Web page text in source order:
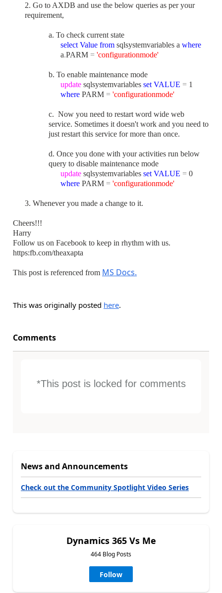
2. Go to AXDB and use the below queries as per your
requirement,
a. To check current state
select Value from sqlsystemvariables a where
a.PARM = 'configurationmode'
b. To enable maintenance mode
update sqlsystemvariables set VALUE = 1
where PARM = 'configurationmode'
c. Now you need to restart word wide web
service. Sometimes it doesn't work and you need to
just restart this service for more than once.
d. Once you done with your activities run below
query to disable maintenance mode
update sqlsystemvariables set VALUE = 0
where PARM = 'configurationmode'
3. Whenever you made a change to it.
Cheers!!!
Harry
Follow us on Facebook to keep in rhythm with us.
https:fb.com/theaxapta
This post is referenced from MS Docs.
This was originally posted here.
Comments
*This post is locked for comments
News and Announcements
Check out the Community Spotlight Video Series
Dynamics 365 Vs Me
464 Blog Posts
Follow